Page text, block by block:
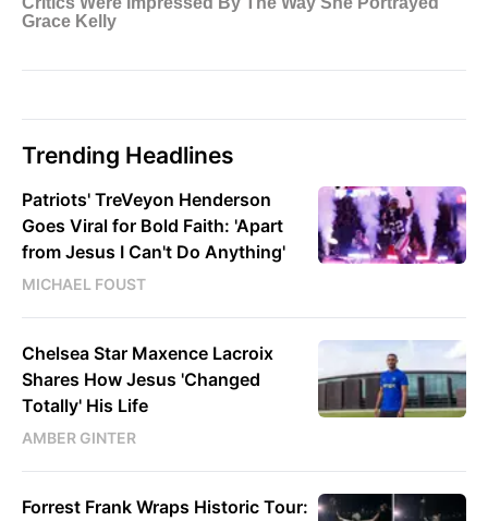
Trending Headlines
Patriots' TreVeyon Henderson
Goes Viral for Bold Faith: 'Apart
from Jesus I Can't Do Anything'
MICHAEL FOUST
Chelsea Star Maxence Lacroix
Shares How Jesus 'Changed
Totally' His Life
AMBER GINTER
Forrest Frank Wraps Historic Tour: